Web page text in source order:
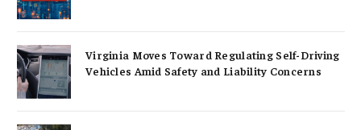
Virginia Moves Toward Regulating Self-Driving
Vehicles Amid Safety and Liability Concerns